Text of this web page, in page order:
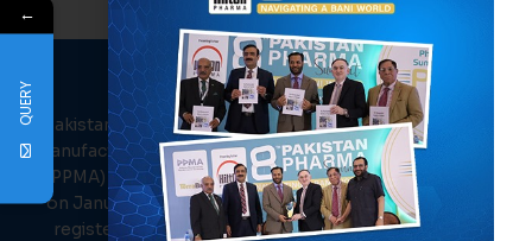
PPMA
Pakistan Pharmaceutical
Manufacturer Association
(PPMA) was established
on January 26, 1961, and
registered as the sole
About Us
Events
News
Members
Contact Us
←
QUERY